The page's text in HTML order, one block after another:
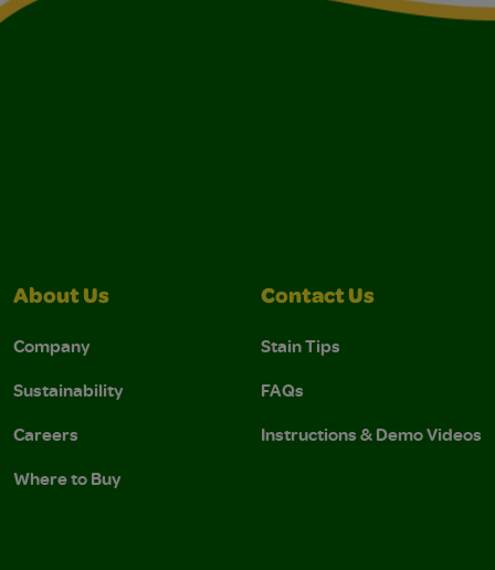
About Us
Company
Sustainability
Careers
Where to Buy
Contact Us
Stain Tips
FAQs
Instructions & Demo Videos